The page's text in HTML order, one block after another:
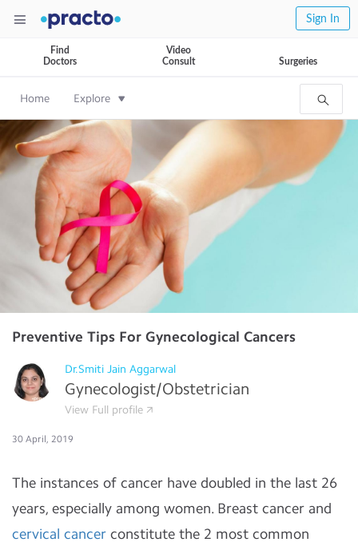
Sign In
Find
Doctors
Video
Consult
Surgeries
Home Explore
Preventive Tips For Gynecological Cancers
Dr.Smiti Jain Aggarwal
Gynecologist/Obstetrician
View Full profile
30 April, 2019
The instances of cancer have doubled in the last 26
years, especially among women. Breast cancer and
cervical cancer constitute the 2 most common